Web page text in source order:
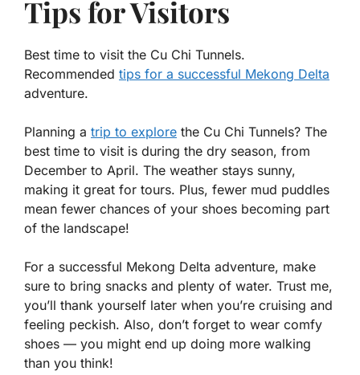
Tips for Visitors
Best time to visit the Cu Chi Tunnels.
Recommended tips for a successful Mekong Delta
adventure.
Planning a trip to explore the Cu Chi Tunnels? The
best time to visit is during the dry season, from
December to April. The weather stays sunny,
making it great for tours. Plus, fewer mud puddles
mean fewer chances of your shoes becoming part
of the landscape!
For a successful Mekong Delta adventure, make
sure to bring snacks and plenty of water. Trust me,
you’ll thank yourself later when you’re cruising and
feeling peckish. Also, don’t forget to wear comfy
shoes — you might end up doing more walking
than you think!